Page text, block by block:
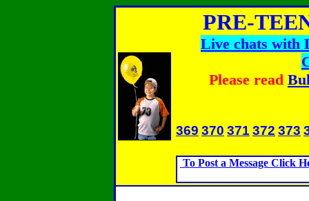
PRE-
Live chats with
Please read
369 370 371 372 373
To Post a Message Click